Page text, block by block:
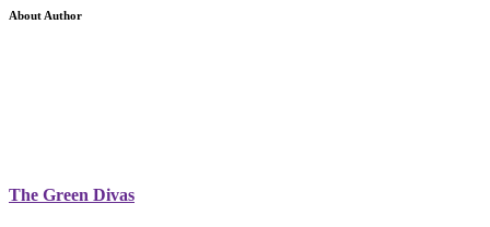
About Author
The Green Divas